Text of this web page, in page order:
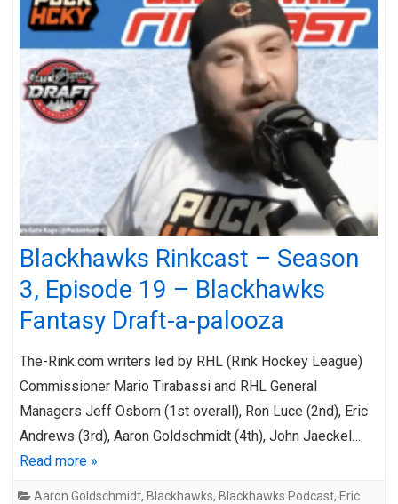
Blackhawks Rinkcast – Season
3, Episode 19 – Blackhawks
Fantasy Draft-a-palooza
The-Rink.com writers led by RHL (Rink Hockey League)
Commissioner Mario Tirabassi and RHL General
Managers Jeff Osborn (1st overall), Ron Luce (2nd), Eric
Andrews (3rd), Aaron Goldschmidt (4th), John Jaeckel…
Read more »
Aaron Goldschmidt, Blackhawks, Blackhawks Podcast, Eric